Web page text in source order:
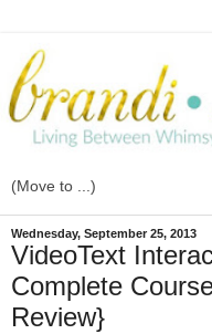
Wednesday, September 25, 2013
VideoText
Complete
Review}